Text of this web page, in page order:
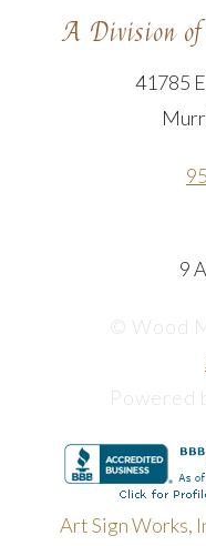
A Division
41785
9
© Wood
Powered
Art Sign Works,